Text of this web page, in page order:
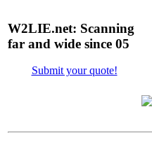
W2LIE.net: Scanning
far and wide since 05
Submit your quote!